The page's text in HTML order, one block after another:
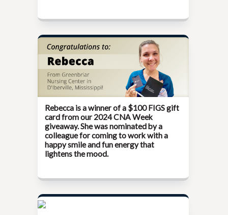
Rebecca is a winner of a $100 FIGS gift
card from our 2024 CNA Week
giveaway. She was nominated by a
colleague for coming to work with a
happy smile and fun energy that
lightens the mood.